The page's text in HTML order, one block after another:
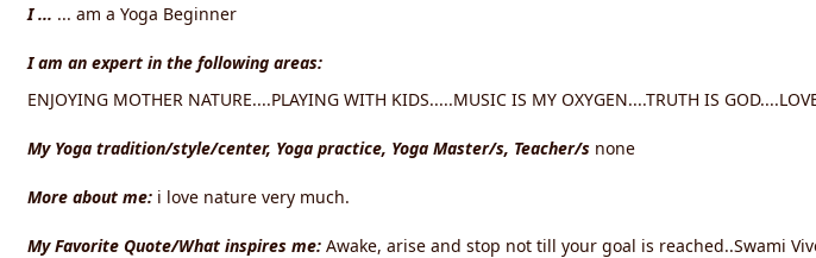
I ... ... am a Yoga Beginner
I am an expert in the following areas:
ENJOYING MOTHER NATURE....PLAYING WITH KIDS.....MUSIC IS MY OXYGEN....TRUTH IS
My Yoga tradition/style/center, Yoga practice, Yoga Master/s, Teacher/s none
More about me: i love nature very much.
My Favorite Quote/What inspires me: Awake, arise and stop not till your goal is reached..Swami